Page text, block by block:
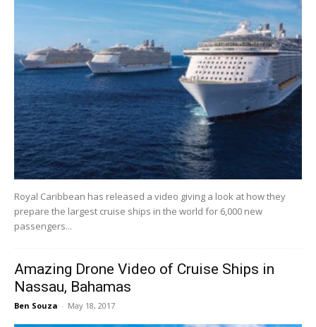
Royal Caribbean has released a video giving a look at how they
prepare the largest cruise ships in the world for 6,000 new
passengers...
Amazing Drone Video of Cruise Ships in
Nassau, Bahamas
Ben Souza - May 18, 2017